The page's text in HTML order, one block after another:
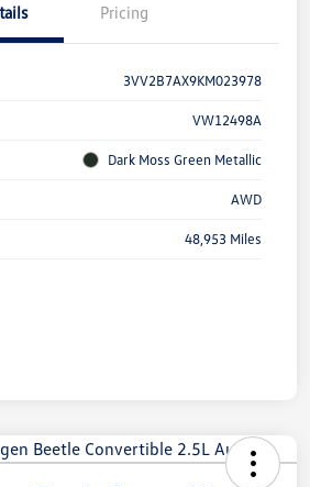
Pricing
3VV2B7AX9KM023978
VW12498A
Dark Moss Green Metallic
AWD
48,953 Miles